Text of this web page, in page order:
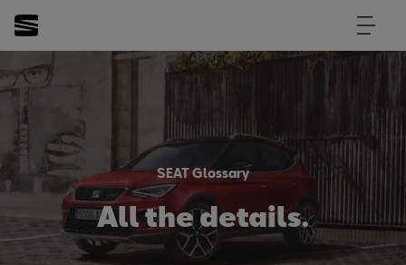
SEAT Glossary
All the details.